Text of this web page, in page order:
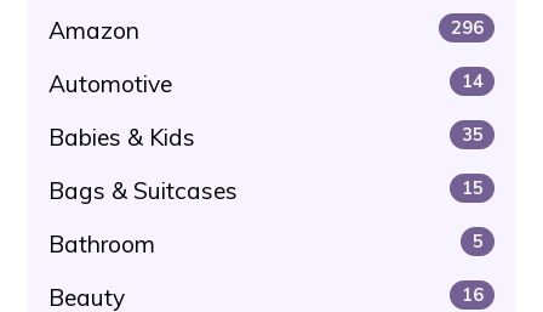
Amazon 296
Automotive 14
Babies & Kids 35
Bags & Suitcases 15
Bathroom 5
Beauty 16